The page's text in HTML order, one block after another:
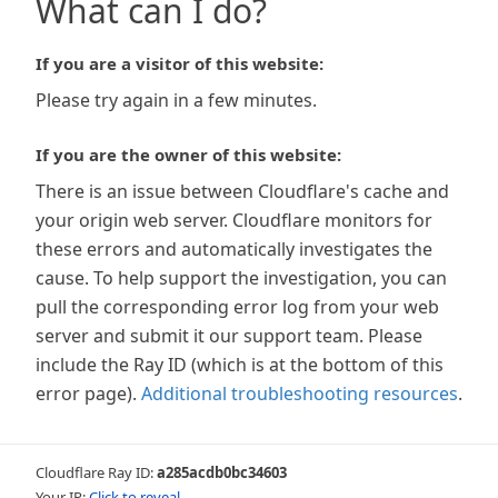
What can I do?
If you are a visitor of this website:
Please try again in a few minutes.
If you are the owner of this website:
There is an issue between Cloudflare's cache and
your origin web server. Cloudflare monitors for
these errors and automatically investigates the
cause. To help support the investigation, you can
pull the corresponding error log from your web
server and submit it our support team. Please
include the Ray ID (which is at the bottom of this
error page). Additional troubleshooting resources.
Cloudflare Ray ID:a285acdb0bc34603